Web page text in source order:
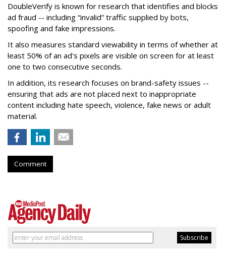
DoubleVerify is known for research that identifies and blocks
ad fraud -- including “invalid” traffic supplied by bots,
spoofing and fake impressions.
It also measures standard viewability in terms of whether at
least 50% of an ad's pixels are visible on screen for at least
one to two consecutive seconds.
In addition, its research focuses on brand-safety issues --
ensuring that ads are not placed next to inappropriate
content including hate speech, violence, fake news or adult
material.
Comment